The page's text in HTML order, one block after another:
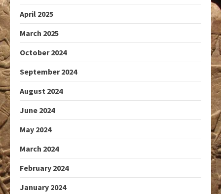
April 2025
March 2025
October 2024
September 2024
August 2024
June 2024
May 2024
March 2024
February 2024
January 2024